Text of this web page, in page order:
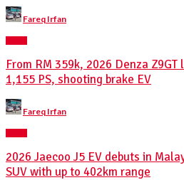
Posted
by
Fareq Irfan
From RM 359k, 2026 Denza
1,155 PS, shooting brake EV
Posted
by
Fareq Irfan
2026 Jaecoo J5 EV debuts in
SUV with up to 402km range